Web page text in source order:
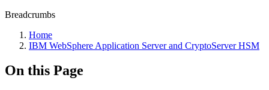
Breadcrumbs
Home
IBM WebSphere Application Server and CryptoServer HSM
On this Page